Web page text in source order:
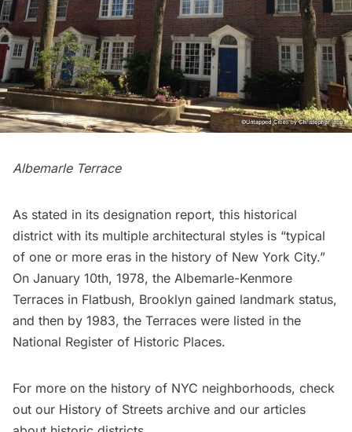
Albemarle Terrace
As stated in its designation report, this historical
district with its multiple architectural styles is “typical
of one or more eras in the history of New York City.”
On January 10th, 1978, the Albemarle-Kenmore
Terraces in Flatbush, Brooklyn gained landmark status,
and then by 1983, the Terraces were listed in the
National Register of Historic Places.
For more on the history of NYC neighborhoods, check
out our History of Streets archive and our articles